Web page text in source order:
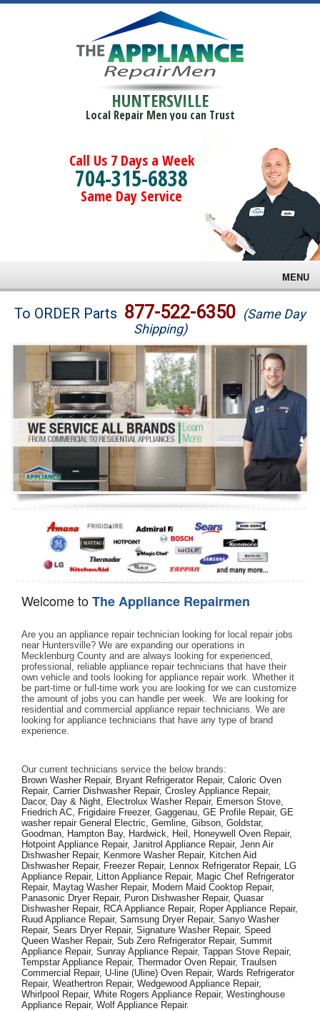
HUNTERSVILLE
Local Repair Men you can Trust
Call Us 7 Days a Week
704-315-6838
Same Day Service
MENU
Brands
Washer Repair
Dryer Repair
Refrigerator Repair
Oven Repair
Dishwasher Repair
To ORDER Parts 877-522-6350 (Same Day
Shipping)
Welcome toThe Appliance Repairmen
Are you an appliance repair technician looking for local repair jobs
near Huntersville? We are expanding our operations in
Mecklenburg County and are always looking for experienced,
professional, reliable appliance repair technicians that have their
own vehicle and tools looking for appliance repair work. Whether it
be part-time or full-time work you are looking for we can customize
the amount of jobs you can handle per week.  We are looking for
residential and commercial appliance repair technicians. We are
looking for appliance technicians that have any type of brand
experience.
Our current technicians service the below brands:
Brown Washer Repair, Bryant Refrigerator Repair, Caloric Oven
Repair, Carrier Dishwasher Repair, Crosley Appliance Repair,
Dacor, Day & Night, Electrolux Washer Repair, Emerson Stove,
Friedrich AC, Frigidaire Freezer, Gaggenau, GE Profile Repair, GE
washer repair General Electric, Gemline, Gibson, Goldstar,
Goodman, Hampton Bay, Hardwick, Heil, Honeywell Oven Repair,
Hotpoint Appliance Repair, Janitrol Appliance Repair, Jenn Air
Dishwasher Repair, Kenmore Washer Repair, Kitchen Aid
Dishwasher Repair, Freezer Repair, Lennox Refrigerator Repair, LG
Appliance Repair, Litton Appliance Repair, Magic Chef Refrigerator
Repair, Maytag Washer Repair, Modern Maid Cooktop Repair,
Panasonic Dryer Repair, Puron Dishwasher Repair, Quasar
Dishwasher Repair, RCA Appliance Repair, Roper Appliance Repair,
Ruud Appliance Repair, Samsung Dryer Repair, Sanyo Washer
Repair, Sears Dryer Repair, Signature Washer Repair, Speed
Queen Washer Repair, Sub Zero Refrigerator Repair, Summit
Appliance Repair, Sunray Appliance Repair, Tappan Stove Repair,
Tempstar Appliance Repair, Thermador Oven Repair, Traulsen
Commercial Repair, U-line (Uline) Oven Repair, Wards Refrigerator
Repair, Weathertron Repair, Wedgewood Appliance Repair,
Whirlpool Repair, White Rogers Appliance Repair, Westinghouse
Appliance Repair, Wolf Appliance Repair.